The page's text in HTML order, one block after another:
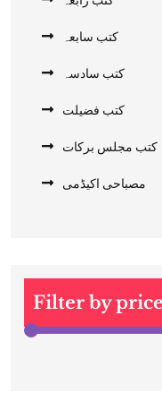
کتب سابعہ
کتب سادسہ
کتب فضیلت
کتب مجلس برکات
مصباحی اکیڈمی
Filter by price